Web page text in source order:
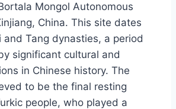
Mongol Autonomous
China. This site dates
and Tang dynasties, a period
significant cultural and
in Chinese history. The
to be the final resting
people, who played a